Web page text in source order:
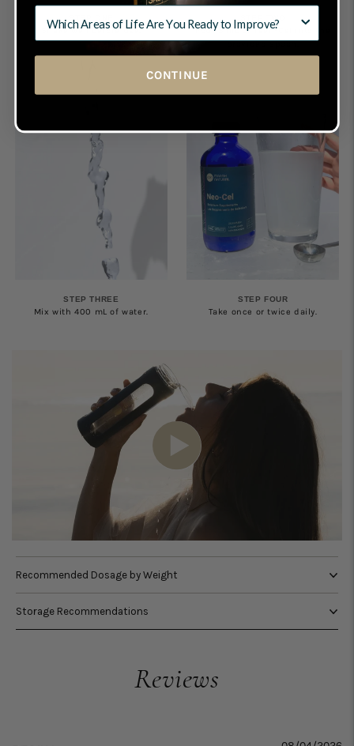
Shake well before use.
STEP TWO
Pour 5 mL of Teen-Cel into the
provided spoon.
STEP THREE
Mix with 400 mL of water.
STEP FOUR
Take once or twice daily.
Recommended Dosage by Weight
Storage Recommendations
Reviews
CONTINUE